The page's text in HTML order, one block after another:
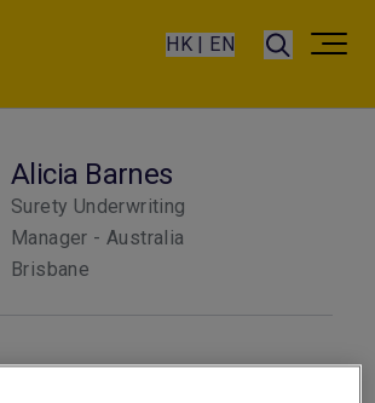
HK | EN
Alicia Barnes
Surety Underwriting
Manager - Australia
Brisbane